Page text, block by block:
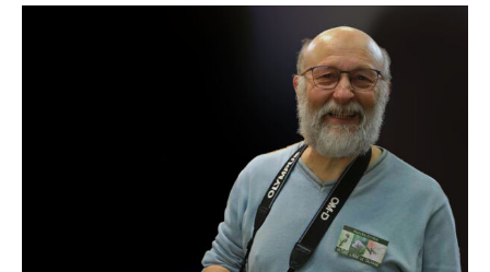
Associate Photographers